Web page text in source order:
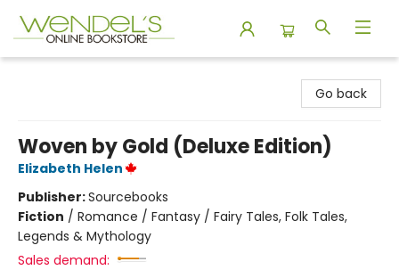
Go back
Woven by Gold (Deluxe Edition)
Elizabeth Helen
Publisher:Sourcebooks
Fiction / Romance / Fantasy / Fairy Tales, Folk Tales,
Legends & Mythology
Sales demand: